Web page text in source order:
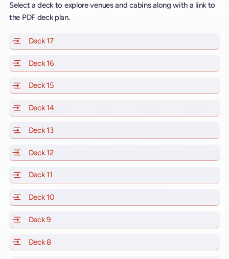
Select a deck to explore venues and cabins along with a link to
the PDF deck plan.
Deck 17of Scarlet Lady, Valiant Lady, Resilient Lady and
Deck 16
Deck 15
Deck 14of Scarlet Lady, Valiant Lady, Resilient Lady and
Deck 13of Scarlet Lady, Valiant Lady, Resilient Lady and
Deck 12of Scarlet Lady, Valiant Lady, Resilient Lady and
Deck 11
Deck 10
Deck 9
Deck 8of Scarlet Lady, Valiant Lady, Resilient Lady and